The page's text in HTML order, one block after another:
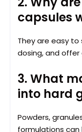
capsules
They are easy
dosing, and
3. What
into hard
Powders,
formulations can